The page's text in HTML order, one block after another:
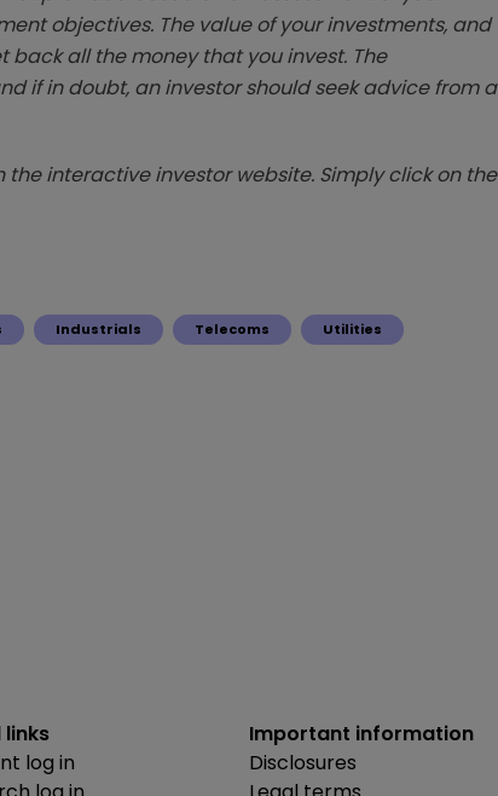
objectives. The value of your investments, and
back all the money that you invest. The
if in doubt, an investor should seek advice from a
interactive investor website. Simply click on the
Industrials Telecoms Utilities
links
log in
Important information
Disclosures